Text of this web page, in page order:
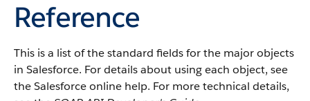
Reference
This is a list of the standard fields for the major objects
in Salesforce. For details about using each object, see
the Salesforce online help. For more technical details,